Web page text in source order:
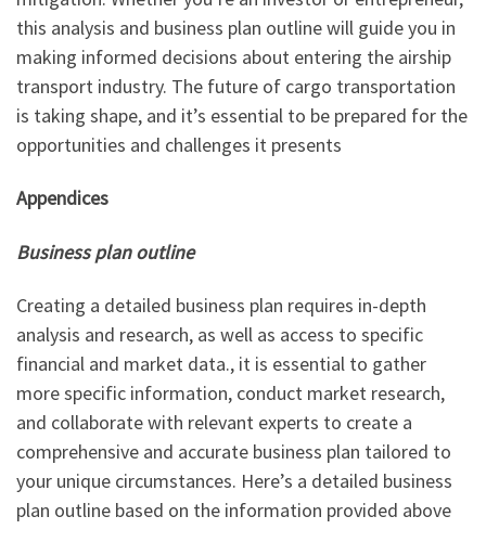
this analysis and business plan outline will guide you in
making informed decisions about entering the airship
transport industry. The future of cargo transportation
is taking shape, and it’s essential to be prepared for the
opportunities and challenges it presents
Appendices
Business plan outline
Creating a detailed business plan requires in-depth
analysis and research, as well as access to specific
financial and market data., it is essential to gather
more specific information, conduct market research,
and collaborate with relevant experts to create a
comprehensive and accurate business plan tailored to
your unique circumstances. Here’s a detailed business
plan outline based on the information provided above